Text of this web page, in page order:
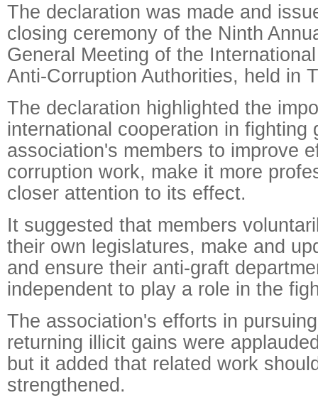
The declaration was made and
closing ceremony of the Ninth
General Meeting of the
Anti-Corruption Authorities, held in
The declaration highlighted the
international cooperation in fighting
association's members to improve
corruption work, make it more
closer attention to its effect.
It suggested that members
their own legislatures, make and
and ensure their anti-graft
independent to play a role in the
The association's efforts in
returning illicit gains were
but it added that related work
strengthened.